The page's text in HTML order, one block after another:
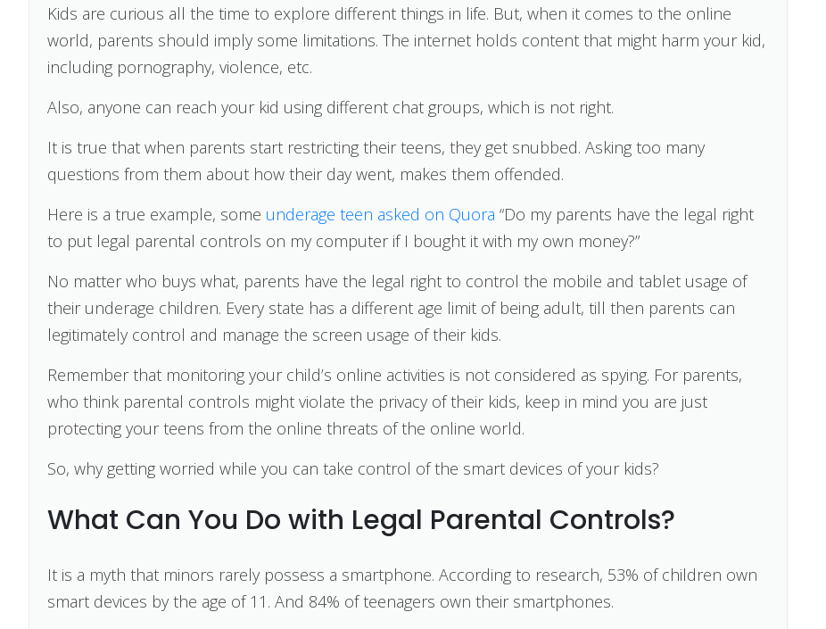
Kids are curious all the time to explore different things in life. But, when it comes to the online
world, parents should imply some limitations. The internet holds content that might harm your kid,
including pornography, violence, etc.
Also, anyone can reach your kid using different chat groups, which is not right.
It is true that when parents start restricting their teens, they get snubbed. Asking too many
questions from them about how their day went, makes them offended.
Here is a true example, some underage teen asked on Quora “Do my parents have the legal right
to put legal parental controls on my computer if I bought it with my own money?”
No matter who buys what, parents have the legal right to control the mobile and tablet usage of
their underage children. Every state has a different age limit of being adult, till then parents can
legitimately control and manage the screen usage of their kids.
Remember that monitoring your child’s online activities is not considered as spying. For parents,
who think parental controls might violate the privacy of their kids, keep in mind you are just
protecting your teens from the online threats of the online world.
So, why getting worried while you can take control of the smart devices of your kids?
What Can You Do with Legal Parental Controls?
It is a myth that minors rarely possess a smartphone. According to research, 53% of children own
smart devices by the age of 11. And 84% of teenagers own their smartphones.